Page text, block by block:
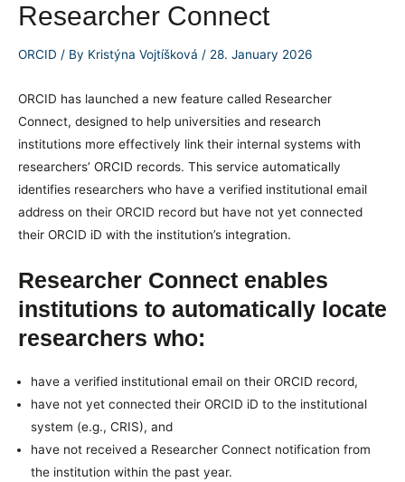
Researcher Connect
ORCID / By Kristýna Vojtíšková / 28. January 2026
ORCID has launched a new feature called Researcher
Connect, designed to help universities and research
institutions more effectively link their internal systems with
researchers’ ORCID records. This service automatically
identifies researchers who have a verified institutional email
address on their ORCID record but have not yet connected
their ORCID iD with the institution’s integration.
Researcher Connect enables
institutions to automatically locate
researchers who:
have a verified institutional email on their ORCID record,
have not yet connected their ORCID iD to the institutional
system (e.g., CRIS), and
have not received a Researcher Connect notification from
the institution within the past year.